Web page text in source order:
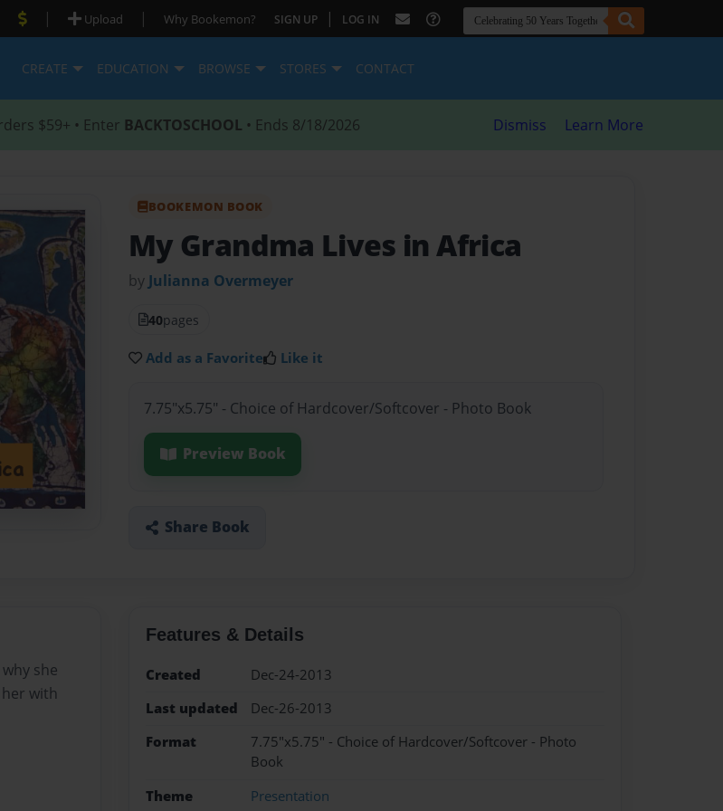
| Upload | Why Bookemon? SIGN UP | LOG IN
CREATE EDUCATION BROWSE STORES CONTACT
$59+ • Enter BACKTOSCHOOL • Ends 8/18/2026 Dismiss Learn More
BOOKEMON BOOK
My Grandma Lives in Africa
by Julianna Overmeyer
40pages
Add as a Favorite Like it
7.75"x5.75" - Choice of Hardcover/Softcover - Photo Book
Preview Book
Share Book
she
with
Features & Details
Created
Dec-24-2013
Last updated
Dec-26-2013
Format
7.75"x5.75" - Choice of Hardcover/Softcover - Photo
Book
Theme
Presentation